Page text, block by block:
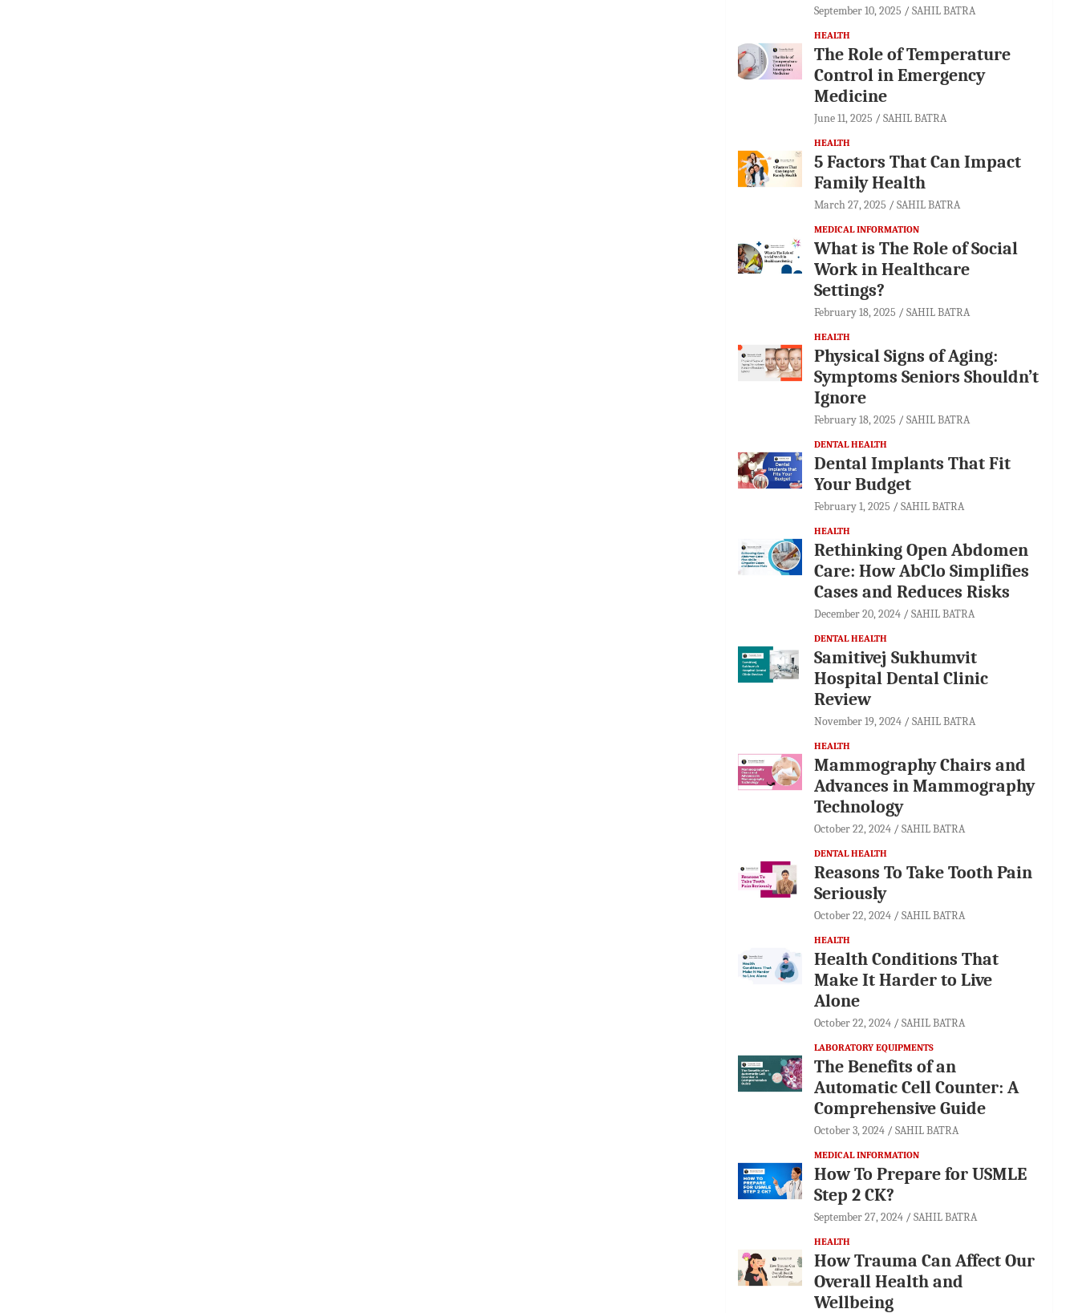
September 10, 2025 SAHIL BATRA
HEALTH
The Role of Temperature
Control in Emergency
Medicine
June 11, 2025 SAHIL BATRA
HEALTH
5 Factors That Can Impact
Family Health
March 27, 2025 SAHIL BATRA
MEDICAL INFORMATION
What is The Role of Social
Work in Healthcare
Settings?
February 18, 2025 SAHIL BATRA
HEALTH
Physical Signs of Aging:
Symptoms Seniors Shouldn’t
Ignore
February 18, 2025 SAHIL BATRA
DENTAL HEALTH
Dental Implants That Fit
Your Budget
February 1, 2025 SAHIL BATRA
HEALTH
Rethinking Open Abdomen
Care: How AbClo Simplifies
Cases and Reduces Risks
December 20, 2024 SAHIL BATRA
DENTAL HEALTH
Samitivej Sukhumvit
Hospital Dental Clinic
Review
November 19, 2024 SAHIL BATRA
HEALTH
Mammography Chairs and
Advances in Mammography
Technology
October 22, 2024 SAHIL BATRA
DENTAL HEALTH
Reasons To Take Tooth Pain
Seriously
October 22, 2024 SAHIL BATRA
HEALTH
Health Conditions That
Make It Harder to Live
Alone
October 22, 2024 SAHIL BATRA
LABORATORY EQUIPMENTS
The Benefits of an
Automatic Cell Counter: A
Comprehensive Guide
October 3, 2024 SAHIL BATRA
MEDICAL INFORMATION
How To Prepare for USMLE
Step 2 CK?
September 27, 2024 SAHIL BATRA
HEALTH
How Trauma Can Affect Our
Overall Health and
Wellbeing